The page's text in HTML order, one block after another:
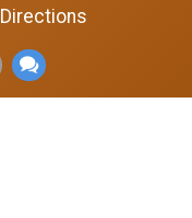
Directions